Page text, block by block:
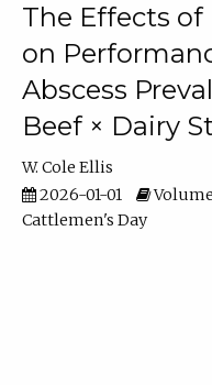
The Effects
on
Abscess
Beef × Dairy
W. Cole Ellis
2026-01-01
Volume
Cattlemen's Day